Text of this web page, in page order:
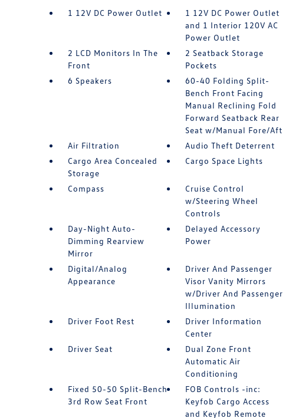
1 12V DC Power Outlet
1 12V DC Power Outlet
and 1 Interior 120V AC
Power Outlet
2 LCD Monitors In The
Front
2 Seatback Storage
Pockets
6 Speakers
60-40 Folding Split-
Bench Front Facing
Manual Reclining Fold
Forward Seatback Rear
Seat w/Manual Fore/Aft
Air Filtration
Audio Theft Deterrent
Cargo Area Concealed
Storage
Cargo Space Lights
Compass
Cruise Control
w/Steering Wheel
Controls
Day-Night Auto-
Dimming Rearview
Mirror
Delayed Accessory
Power
Digital/Analog
Appearance
Driver And Passenger
Visor Vanity Mirrors
w/Driver And Passenger
Illumination
Driver Foot Rest
Driver Information
Center
Driver Seat
Dual Zone Front
Automatic Air
Conditioning
Fixed 50-50 Split-Bench
3rd Row Seat Front
FOB Controls -inc:
Keyfob Cargo Access
and Keyfob Remote